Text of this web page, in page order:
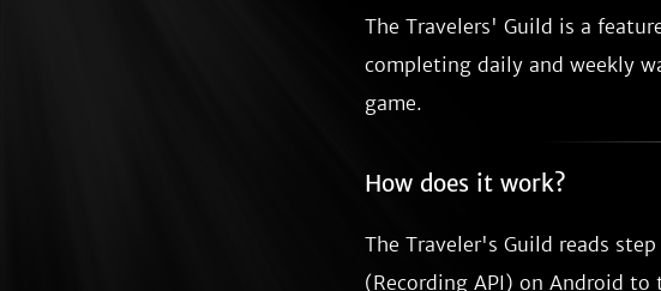
The Travelers' Guild is a
completing daily and weekly
game.
How does it work?
The Traveler's Guild reads
(Recording API) on Android to